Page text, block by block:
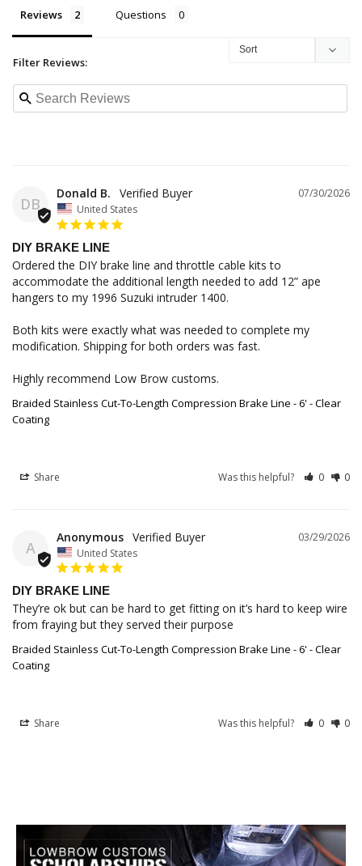
Reviews Questions
Filter Reviews:
DB
07/30/2026
Donald B.
United States
DIY BRAKE LINE
Ordered the DIY brake line and throttle cable kits to
accommodate the additional length needed to add 12” ape
hangers to my 1996 Suzuki intruder 1400.
Both kits were exactly what was needed to complete my
modification. Shipping for both orders was fast.
Highly recommend Low Brow customs.
Braided Stainless Cut-To-Length Compression Brake Line - 6' - Clear
Coating
Share Was this helpful? 0 0
A
03/29/2026
Anonymous
United States
DIY BRAKE LINE
They’re ok but can be hard to get fitting on it’s hard to keep wire
from fraying but they served their purpose
Braided Stainless Cut-To-Length Compression Brake Line - 6' - Clear
Coating
Share Was this helpful? 0 0